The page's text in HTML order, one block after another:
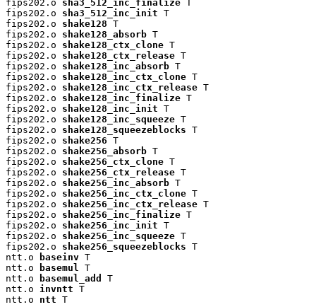
fips202.o sha3_512_inc_finalize
fips202.o sha3_512_inc_init T
fips202.o shake128 T
fips202.o shake128_absorb T
fips202.o shake128_ctx_clone T
fips202.o shake128_ctx_release T
fips202.o shake128_inc_absorb T
fips202.o shake128_inc_ctx_clone T
fips202.o shake128_inc_ctx_release T
fips202.o shake128_inc_finalize T
fips202.o shake128_inc_init T
fips202.o shake128_inc_squeeze T
fips202.o shake128_squeezeblocks T
fips202.o shake256 T
fips202.o shake256_absorb T
fips202.o shake256_ctx_clone T
fips202.o shake256_ctx_release T
fips202.o shake256_inc_absorb T
fips202.o shake256_inc_ctx_clone T
fips202.o shake256_inc_ctx_release T
fips202.o shake256_inc_finalize T
fips202.o shake256_inc_init T
fips202.o shake256_inc_squeeze T
fips202.o shake256_squeezeblocks T
ntt.o
baseinv T
ntt.o
basemul
T
ntt.o
basemul_add
T
ntt.o invntt T
ntt.o ntt T